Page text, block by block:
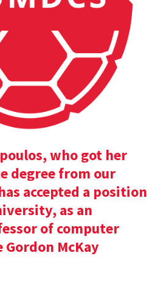
who got her
degree from our
accepted a position
as an
of computer
Gordon McKay